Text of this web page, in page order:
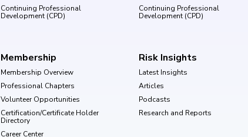
Continuing Professional
Development (CPD)
Continuing Professional
Development (CPD)
Membership
Membership Overview
Professional Chapters
Volunteer Opportunities
Certification/Certificate Holder
Directory
Career Center
Risk Insights
Latest Insights
Articles
Podcasts
Research and Reports